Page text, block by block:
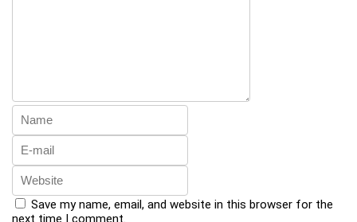
Save my name, email, and website in this browser for the
next time I comment.